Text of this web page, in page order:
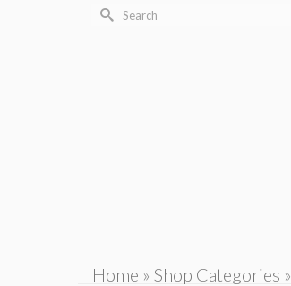
Search
Home » Shop Categories »